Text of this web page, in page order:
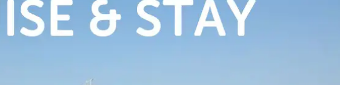
to Canada & New England